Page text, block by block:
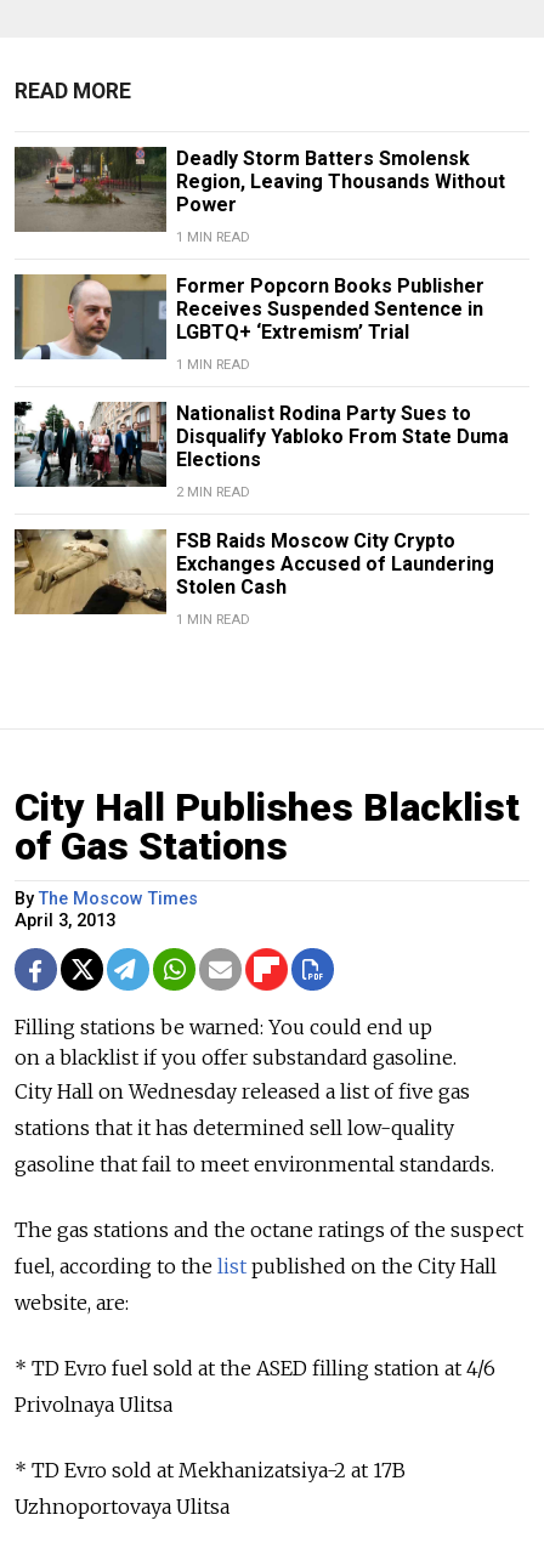
READ MORE
Deadly Storm Batters Smolensk
Region, Leaving Thousands Without
Power
1 MIN READ
Former Popcorn Books Publisher
Receives Suspended Sentence in
LGBTQ+ ‘Extremism’ Trial
1 MIN READ
Nationalist Rodina Party Sues to
Disqualify Yabloko From State Duma
Elections
2 MIN READ
FSB Raids Moscow City Crypto
Exchanges Accused of Laundering
Stolen Cash
1 MIN READ
City Hall Publishes Blacklist
of Gas Stations
ByThe Moscow Times
April 3, 2013
Filling stations be warned: You could end up
on a blacklist if you offer substandard gasoline.
City Hall on Wednesday released a list of five gas
stations that it has determined sell low-quality
gasoline that fail to meet environmental standards.
The gas stations and the octane ratings of the suspect
fuel, according to the list published on the City Hall
website, are:
* TD Evro fuel sold at the ASED filling station at 4/6
Privolnaya Ulitsa
* TD Evro sold at Mekhanizatsiya-2 at 17B
Uzhnoportovaya Ulitsa